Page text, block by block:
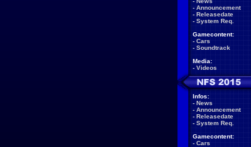
- Announcement
- Releasedate
- System Req.
Gamecontent:
- Cars
- Soundtrack
Media:
- Videos
Infos:
- News
- Announcement
- Releasedate
- System Req.
Gamecontent:
- Cars